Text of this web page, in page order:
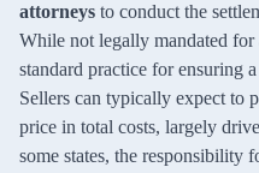
attorneys to conduct the
While not legally mandated for
standard practice for ensuring
Sellers can typically expect to
price in total costs, largely
some states, the responsibility